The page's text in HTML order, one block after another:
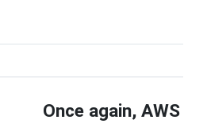
Once again, AWS